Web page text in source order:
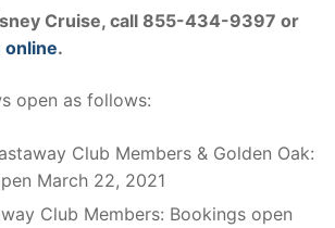
Cruise, call 855-434-9397 or
online.
open as follows:
Club Members & Golden Oak:
March 22, 2021
Club Members: Bookings open